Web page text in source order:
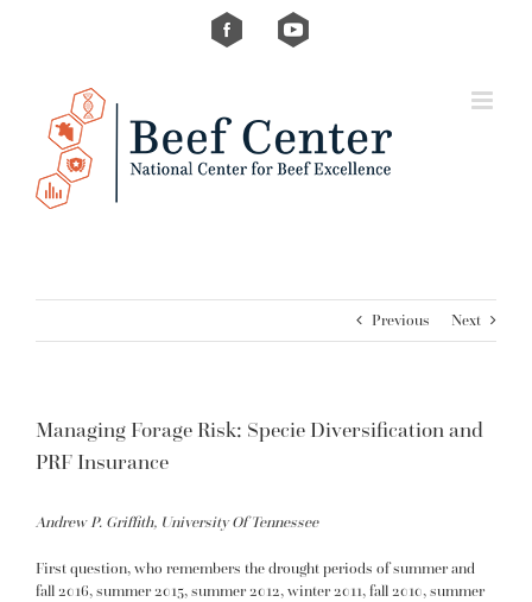
Custom Custom
Previous Next
Managing Forage Risk: Specie Diversification and
PRF Insurance
Andrew P. Griffith, University Of Tennessee
First question, who remembers the drought periods of summer and
fall 2016, summer 2015, summer 2012, winter 2011, fall 2010, summer